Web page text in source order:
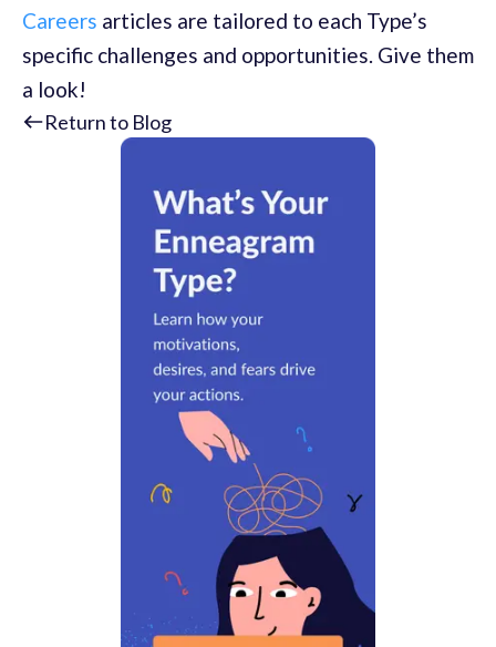
Careers articles are tailored to each Type’s
specific challenges and opportunities. Give them
a look!
Return to Blog